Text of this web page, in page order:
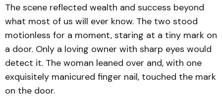
The scene reflected wealth and success beyond
what most of us will ever know. The two stood
motionless for a moment, staring at a tiny mark on
a door. Only a loving owner with sharp eyes would
detect it. The woman leaned over and, with one
exquisitely manicured finger nail, touched the mark
on the door.